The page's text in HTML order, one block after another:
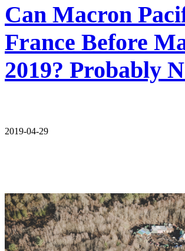
Can Macron
France Before
2019? Probably
2019-04-29